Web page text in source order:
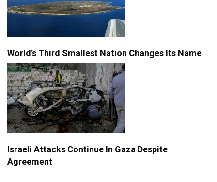
World’s Third Smallest Nation Changes Its Name
Israeli Attacks Continue In Gaza Despite
Agreement